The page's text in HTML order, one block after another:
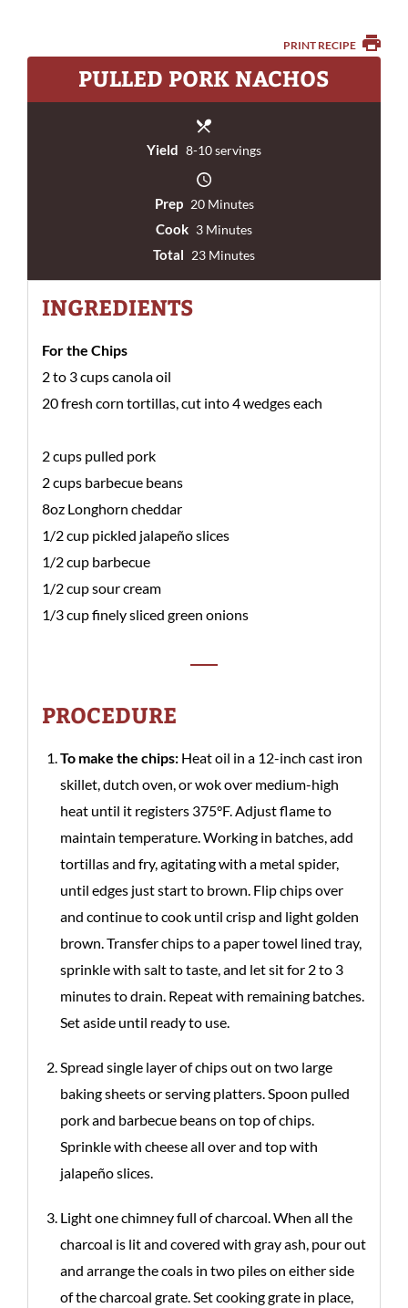
PRINT RECIPE
PULLED PORK NACHOS
Yield 8-10 servings
Prep 20 Minutes
Cook 3 Minutes
Total 23 Minutes
INGREDIENTS
For the Chips
2 to 3 cups canola oil
20 fresh corn tortillas, cut into 4 wedges each
2 cups pulled pork
2 cups barbecue beans
8oz Longhorn cheddar
1/2 cup pickled jalapeño slices
1/2 cup barbecue
1/2 cup sour cream
1/3 cup finely sliced green onions
PROCEDURE
To make the chips: Heat oil in a 12-inch cast iron
skillet, dutch oven, or wok over medium-high
heat until it registers 375°F. Adjust flame to
maintain temperature. Working in batches, add
tortillas and fry, agitating with a metal spider,
until edges just start to brown. Flip chips over
and continue to cook until crisp and light golden
brown. Transfer chips to a paper towel lined tray,
sprinkle with salt to taste, and let sit for 2 to 3
minutes to drain. Repeat with remaining batches.
Set aside until ready to use.
Spread single layer of chips out on two large
baking sheets or serving platters. Spoon pulled
pork and barbecue beans on top of chips.
Sprinkle with cheese all over and top with
jalapeño slices.
Light one chimney full of charcoal. When all the
charcoal is lit and covered with gray ash, pour out
and arrange the coals in two piles on either side
of the charcoal grate. Set cooking grate in place,